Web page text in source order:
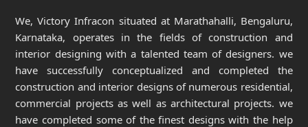
We, Victory Infracon situated at Marathahalli, Bengaluru,
Karnataka, operates in the fields of construction and
interior designing with a talented team of designers. we
have successfully conceptualized and completed the
construction and interior designs of numerous residential,
commercial projects as well as architectural projects. we
have completed some of the finest designs with the help